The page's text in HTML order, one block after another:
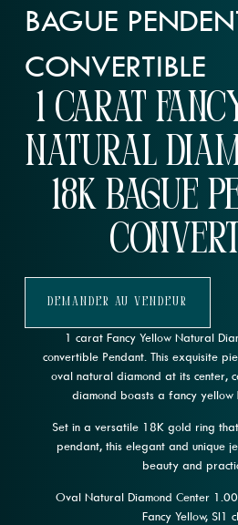
BAGUE
CONVERTIBLE
1 carat
Natural
18K Bague
Demander Au Vendeur
1 carat Fancy Yellow Natural
convertible Pendant. This exquisite
oval natural diamond at its center,
diamond boasts a fancy yellow
Set in a versatile 18K gold ring
pendant, this elegant and unique
beauty and
Oval Natural Diamond Center
Fancy Yellow, SI1